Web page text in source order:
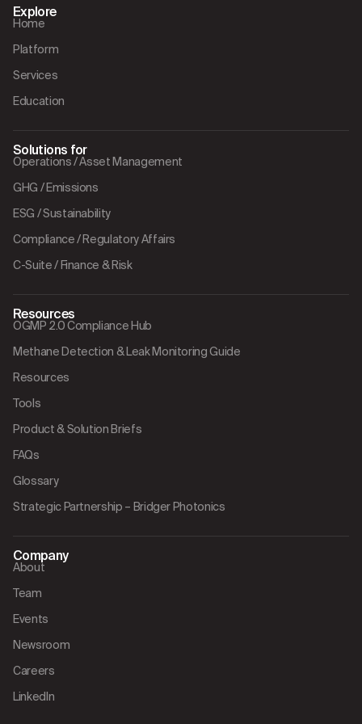
Explore
Home
Platform
Services
Education
Solutions for
Operations / Asset Management
GHG / Emissions
ESG / Sustainability
Compliance / Regulatory Affairs
C-Suite / Finance & Risk
Resources
OGMP 2.0 Compliance Hub
Methane Detection & Leak Monitoring Guide
Resources
Tools
Product & Solution Briefs
FAQs
Glossary
Strategic Partnership – Bridger Photonics
Company
About
Team
Events
Newsroom
Careers
LinkedIn